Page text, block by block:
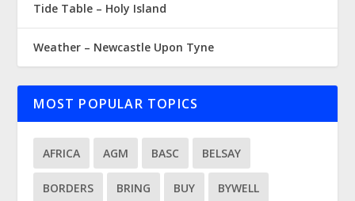
Tide Table – Holy Island
Weather – Newcastle Upon Tyne
MOST POPULAR TOPICS
AFRICA AGM BASC BELSAY
BORDERS BRING BUY BYWELL